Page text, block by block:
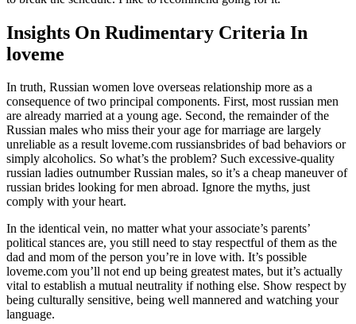
Insights On Rudimentary Criteria In
loveme
In truth, Russian women love overseas relationship more as a
consequence of two principal components. First, most russian men
are already married at a young age. Second, the remainder of the
Russian males who miss their your age for marriage are largely
unreliable as a result loveme.com russiansbrides of bad behaviors or
simply alcoholics. So what’s the problem? Such excessive-quality
russian ladies outnumber Russian males, so it’s a cheap maneuver of
russian brides looking for men abroad. Ignore the myths, just
comply with your heart.
In the identical vein, no matter what your associate’s parents’
political stances are, you still need to stay respectful of them as the
dad and mom of the person you’re in love with. It’s possible
loveme.com you’ll not end up being greatest mates, but it’s actually
vital to establish a mutual neutrality if nothing else. Show respect by
being culturally sensitive, being well mannered and watching your
language.